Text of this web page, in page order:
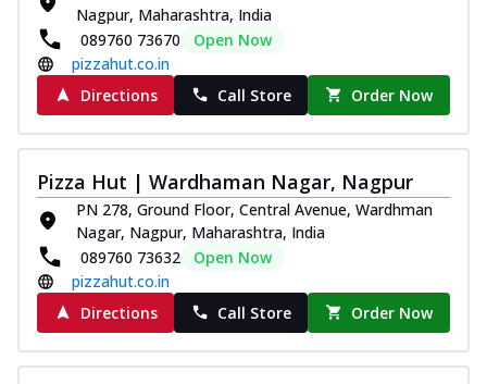
Nagpur, Maharashtra, India
089760 73670
Open Now
pizzahut.co.in
Directions
Call Store Order Now
Pizza Hut | Wardhaman Nagar, Nagpur
PN 278, Ground Floor, Central Avenue, Wardhman
Nagar, Nagpur, Maharashtra, India
089760 73632
Open Now
pizzahut.co.in
Directions
Call Store Order Now